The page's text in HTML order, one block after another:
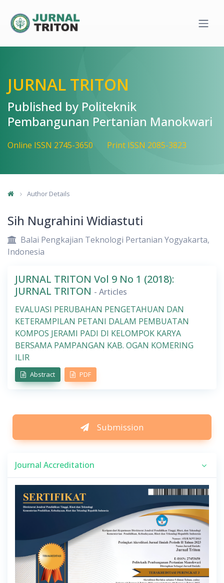
Quick jump to page content
JURNAL TRITON
Published by Politeknik
Pembangunan Pertanian Manokwari
Online ISSN 2745-3650 Print ISSN 2085-3823
Author Details
Sih Nugrahini Widiastuti
Balai Pengkajian Teknologi Pertanian Yogyakarta,
Indonesia
JURNAL TRITON Vol 9 No 1 (2018):
JURNAL TRITON - Articles
EVALUASI PERUBAHAN PENGETAHUAN DAN
KETERAMPILAN PETANI DALAM PEMBUATAN
KOMPOS JERAMI PADI DI KELOMPOK KARYA
BERSAMA PAMPANGAN KAB. OGAN KOMERING
ILIR
Abstract PDF
Submission
Journal Accreditation